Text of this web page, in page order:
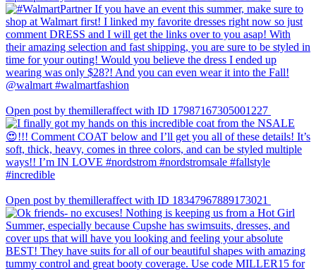
Open post by themilleraffect with ID 17987167305001227
Open post by themilleraffect with ID 18347967889173021